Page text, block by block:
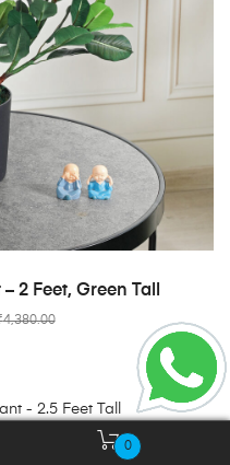
CART
2 Feet, Green Tall
4,380.00
0